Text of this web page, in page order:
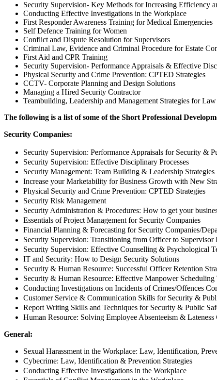
Security Supervision- Key Methods for Increasing Efficiency
Conducting Effective Investigations in the Workplace
First Responder Awareness Training for Medical Emergencies
Self Defence Training for Women
Conflict and Dispute Resolution for Supervisors
Criminal Law, Evidence and Criminal Procedure for Estate
First Aid and CPR Training
Security Supervision- Performance Appraisals & Effective
Physical Security and Crime Prevention: CPTED Strategies
CCTV- Corporate Planning and Design Solutions
Managing a Hired Security Contractor
Teambuilding, Leadership and Management Strategies for
The following is a list of some of the Short Professional
Security Companies:
Security Supervision: Performance Appraisals for Security &
Security Supervision: Effective Disciplinary Processes
Security Management: Team Building & Leadership Strategies
Increase your Marketability for Business Growth with New
Physical Security and Crime Prevention: CPTED Strategies
Security Risk Management
Security Administration & Procedures: How to get your
Essentials of Project Management for Security Companies
Financial Planning & Forecasting for Security Companies/
Security Supervision: Transitioning from Officer to Supervisor
Security Supervision: Effective Counselling & Psychological
IT and Security: How to Design Security Solutions
Security & Human Resource: Successful Officer Retention
Security & Human Resource: Effective Manpower Scheduling
Conducting Investigations on Incidents of Crimes/Offences
Customer Service & Communication Skills for Security &
Report Writing Skills and Techniques for Security & Public
Human Resource: Solving Employee Absenteeism & Lateness
General:
Sexual Harassment in the Workplace: Law, Identification,
Cybecrime: Law, Identification & Prevention Strategies
Conducting Effective Investigations in the Workplace